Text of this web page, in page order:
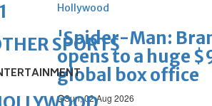
Hollywood
'Spider-Man:
opens to a huge
global box office
Sun, 02 Aug 2026
SPORTS